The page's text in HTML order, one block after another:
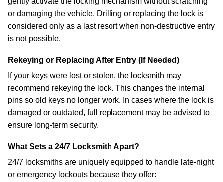
or damaging the vehicle. Drilling or replacing the lock is
considered only as a last resort when non-destructive entry
is not possible.
Rekeying or Replacing After Entry (If Needed)
If your keys were lost or stolen, the locksmith may
recommend rekeying the lock. This changes the internal
pins so old keys no longer work. In cases where the lock is
damaged or outdated, full replacement may be advised to
ensure long-term security.
What Sets a 24/7 Locksmith Apart?
24/7 locksmiths are uniquely equipped to handle late-night
or emergency lockouts because they offer: